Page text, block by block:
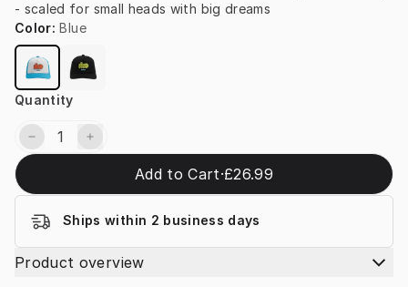
- scaled for small heads with big dreams
Color: Blue
Quantity
Add to Cart·£26.99
Ships within 2 business days
Product overview